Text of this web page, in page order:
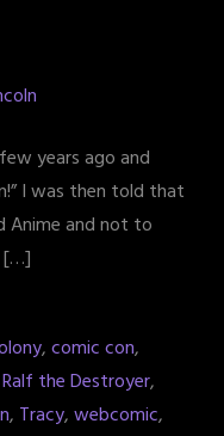
years ago and
I was then told that
Anime and not to
[…]
,comic con,
Ralf the Destroyer,
, Tracy,webcomic,